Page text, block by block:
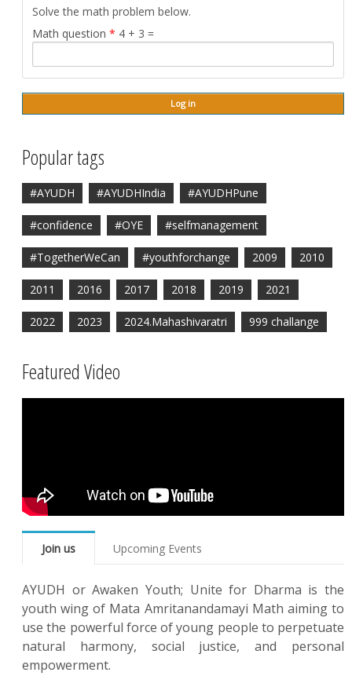
Solve the math problem below.
Math question * 4 + 3 =
Popular tags
#AYUDH #AYUDHIndia #AYUDHPune
#confidence #OYE #selfmanagement
#TogetherWeCan #youthforchange 2009 2010
2011 2016 2017 2018 2019 2021
2022 2023 2024.Mahashivaratri 999 challange
Featured Video
Join us Upcoming Events
AYUDH or Awaken Youth; Unite for Dharma is the
youth wing of Mata Amritanandamayi Math aiming to
use the powerful force of young people to perpetuate
natural harmony, social justice, and personal
empowerment.